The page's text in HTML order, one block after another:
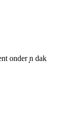
onder ̩̩n dak